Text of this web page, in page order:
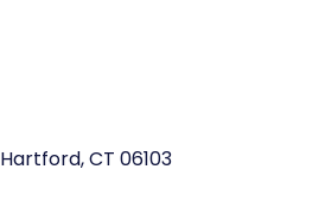
Hartford, CT 06103